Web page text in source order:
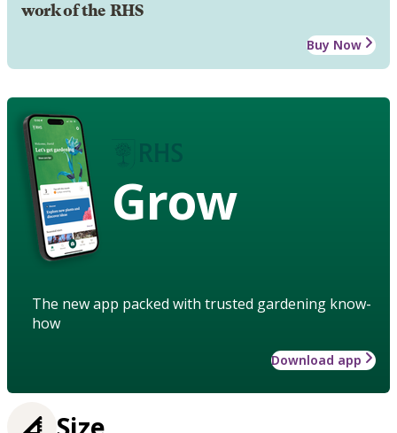
work of the RHS
Buy Now
Grow
The new app packed with trusted gardening know-
how
Download app